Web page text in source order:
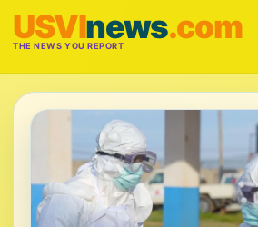
USVInews.com
THE NEWS YOU REPORT